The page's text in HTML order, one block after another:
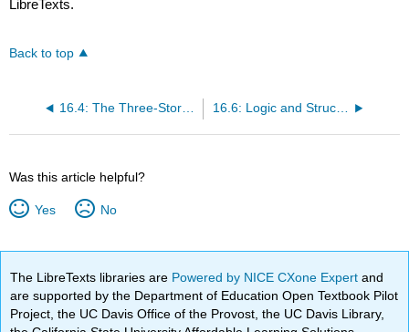
LibreTexts.
Back to top
16.4: The Three-Story Thesis 16.6: Logic and Structure
Was this article helpful?
Yes No
The LibreTexts libraries are Powered by NICE CXone Expertand
are supported by the Department of Education Open Textbook Pilot
Project, the UC Davis Office of the Provost, the UC Davis Library,